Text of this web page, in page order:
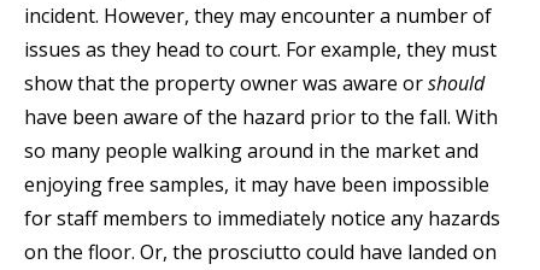
incident. However, they may encounter a number of
issues as they head to court. For example, they must
show that the property owner was aware orshould
have been aware of the hazard prior to the fall. With
so many people walking around in the market and
enjoying free samples, it may have been impossible
for staff members to immediately notice any hazards
on the floor. Or, the prosciutto could have landed on